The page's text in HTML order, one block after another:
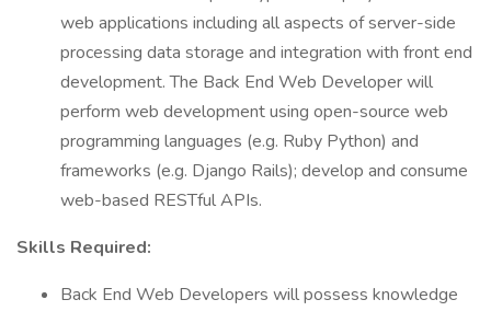
web applications including all aspects of server-side
processing data storage and integration with front end
development. The Back End Web Developer will
perform web development using open-source web
programming languages (e.g. Ruby Python) and
frameworks (e.g. Django Rails); develop and consume
web-based RESTful APIs.
Skills Required:
Back End Web Developers will possess knowledge